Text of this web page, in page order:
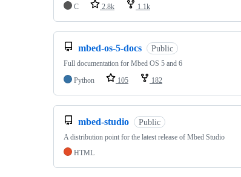
C 2.8k 1.1k
mbed-os-5-docs Public
Full documentation for Mbed OS 5 and 6
Python
105 182
mbed-studio Public
A distribution point for the latest release of Mbed Studio
HTML